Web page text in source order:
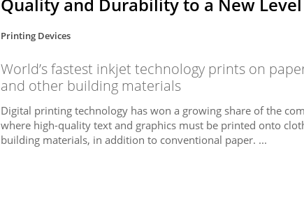
Printing Devices
World’s fastest inkjet technology prints on
and other building materials
Digital printing technology has won a growing share of the
where high-quality text and graphics must be printed onto
building materials, in addition to conventional paper. ...